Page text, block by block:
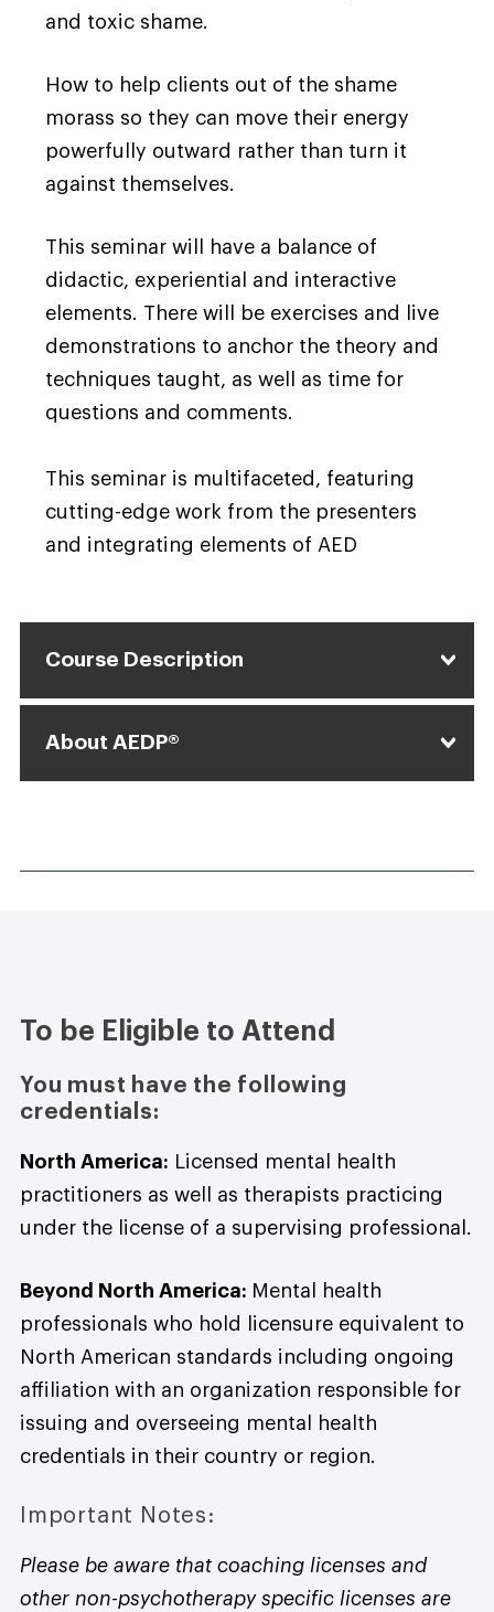
and toxic shame.
How to help clients out of the shame
morass so they can move their energy
powerfully outward rather than turn it
against themselves.
This seminar will have a balance of
didactic, experiential and interactive
elements. There will be exercises and live
demonstrations to anchor the theory and
techniques taught, as well as time for
questions and comments.
This seminar is multifaceted, featuring
cutting-edge work from the presenters
and integrating elements of AED
Course Description
About AEDP®
To be Eligible to Attend
You must have the following
credentials:
North America: Licensed mental health
practitioners as well as therapists practicing
under the license of a supervising professional.
Beyond North America: Mental health
professionals who hold licensure equivalent to
North American standards including ongoing
affiliation with an organization responsible for
issuing and overseeing mental health
credentials in their country or region.
Important Notes:
Please be aware that coaching licenses and
other non-psychotherapy specific licenses are